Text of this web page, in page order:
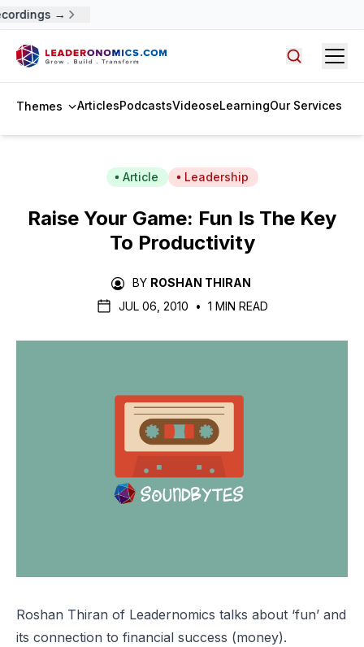
→
Themes ArticlesPodcastsVideoseLearningOur Services
Article Leadership
Raise Your Game: Fun Is The Key
To Productivity
BY ROSHAN THIRAN
JUL 06, 2010
• 1 MIN READ
Roshan Thiran of Leadernomics talks about ‘fun’ and
its connection to financial success (money).